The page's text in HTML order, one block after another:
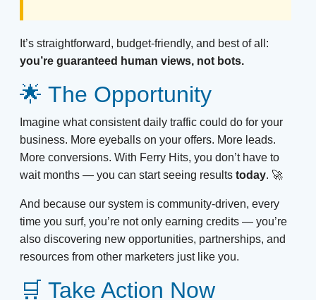
It’s straightforward, budget-friendly, and best of all:
you’re guaranteed human views, not bots.
🌟 The Opportunity
Imagine what consistent daily traffic could do for your
business. More eyeballs on your offers. More leads.
More conversions. With Ferry Hits, you don’t have to
wait months — you can start seeing results today. 🚀
And because our system is community-driven, every
time you surf, you’re not only earning credits — you’re
also discovering new opportunities, partnerships, and
resources from other marketers just like you.
🛒 Take Action Now